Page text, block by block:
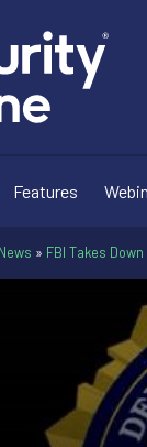
Features
News » FBI Takes